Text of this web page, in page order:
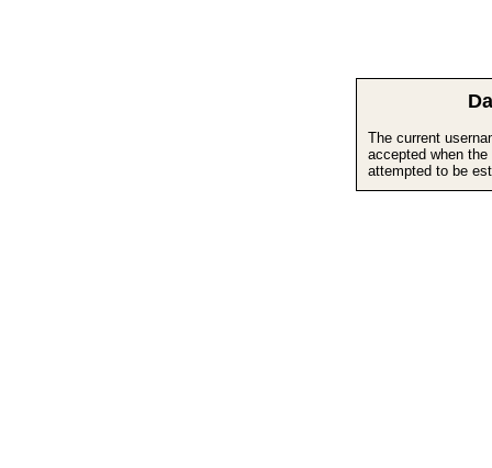
The current
accepted when
attempted to be